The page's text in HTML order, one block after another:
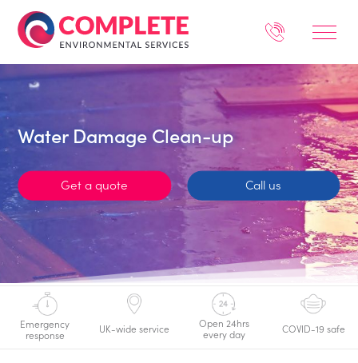
Water Damage Clean-up
Get a quote Call us
Emergency
response
UK-wide service
Open 24hrs
every day
COVID-19 safe